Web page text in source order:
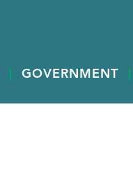
GOVERNMENT